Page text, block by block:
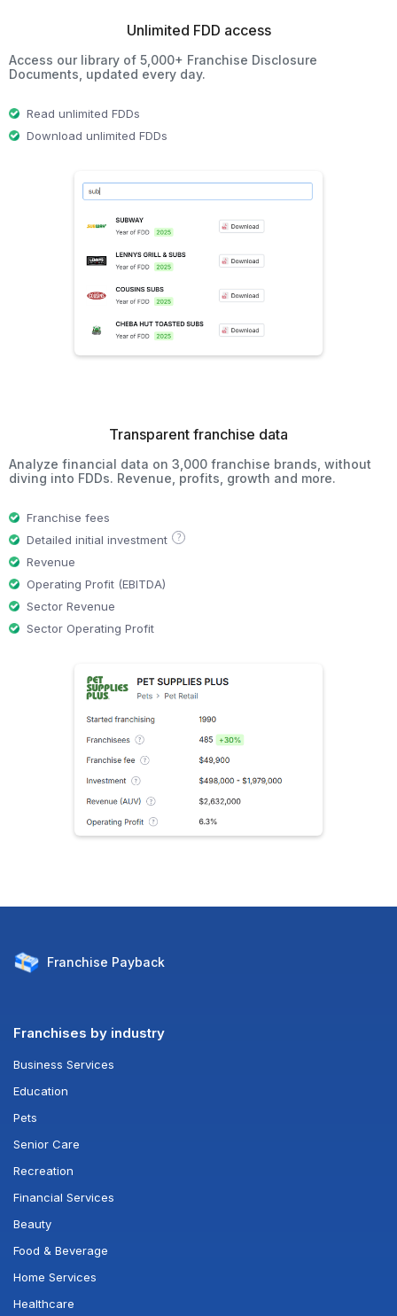
Unlimited FDD access
Access our library of 5,000+ Franchise Disclosure
Documents, updated every day.
Read unlimited FDDs
Download unlimited FDDs
Transparent franchise data
Analyze financial data on 3,000 franchise brands, without
diving into FDDs. Revenue, profits, growth and more.
Franchise fees
Detailed initial investment
?
Revenue
Operating Profit (EBITDA)
Sector Revenue
Sector Operating Profit
Franchise Payback
Franchises by industry
Business Services
Education
Pets
Senior Care
Recreation
Financial Services
Beauty
Food & Beverage
Home Services
Healthcare